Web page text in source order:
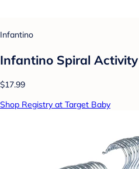
Infantino
Infantino Spiral
$17.99
Shop Registry at Target Baby